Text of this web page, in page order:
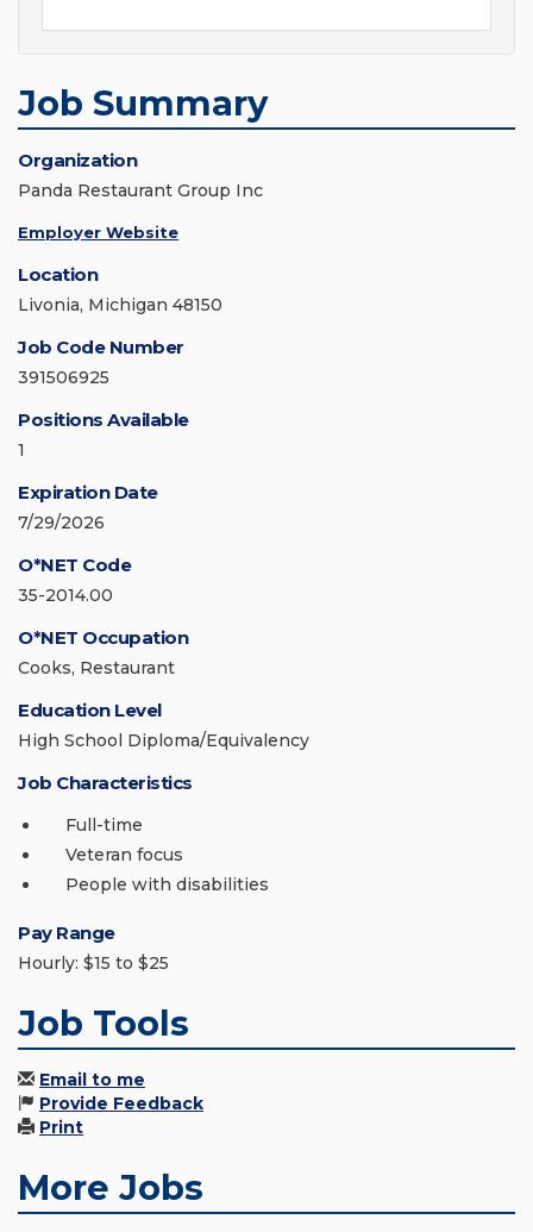
Job Summary
Organization
Panda Restaurant Group Inc
Employer Website
Location
Livonia, Michigan 48150
Job Code Number
391506925
Positions Available
1
Expiration Date
7/29/2026
O*NET Code
35-2014.00
O*NET Occupation
Cooks, Restaurant
Education Level
High School Diploma/Equivalency
Job Characteristics
Full-time
Veteran focus
People with disabilities
Pay Range
Hourly: $15 to $25
Job Tools
Email to me
Provide Feedback
Print
More Jobs